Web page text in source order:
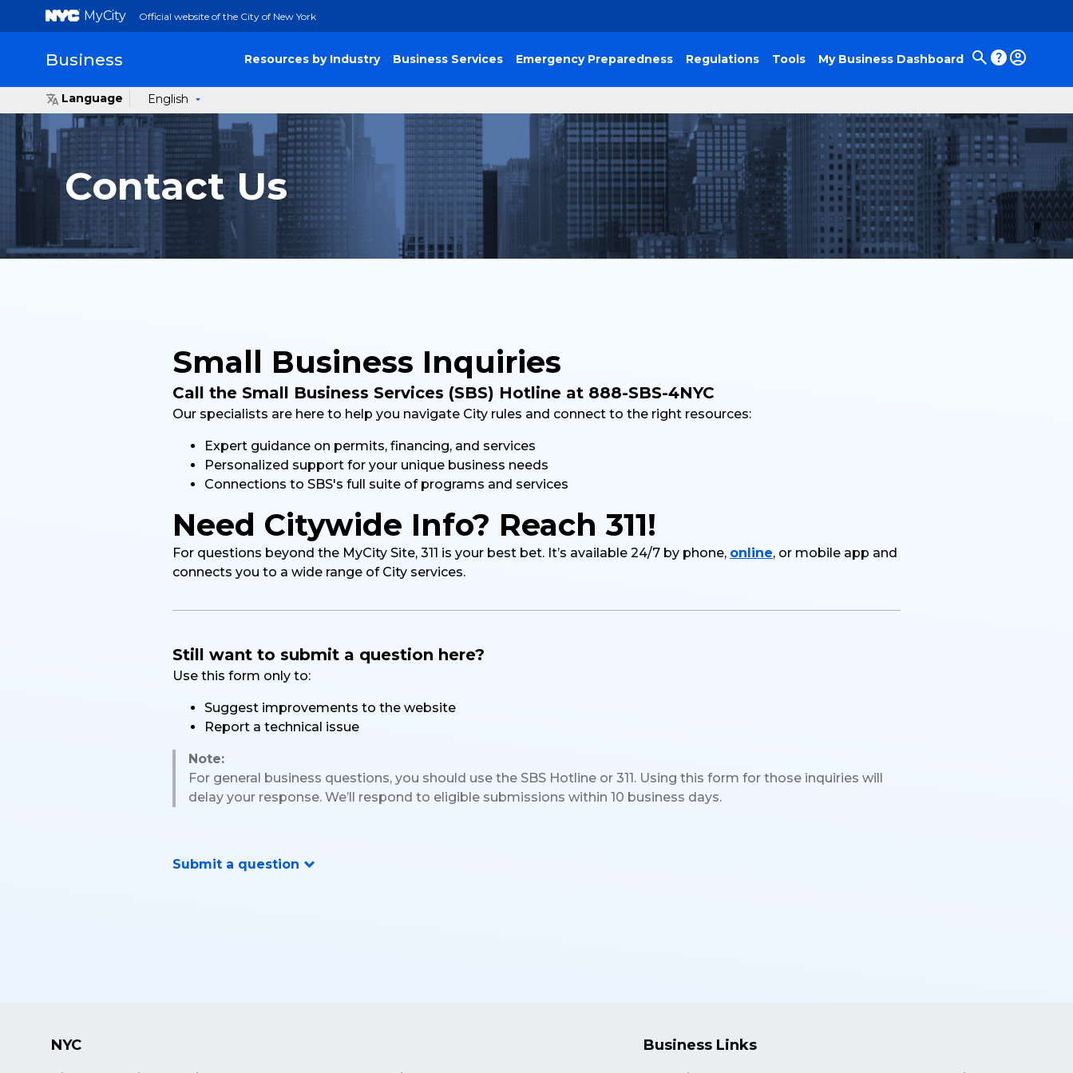
MyCity Official website of the City of New York
Business Resources by Industry Business Services Emergency Preparedness Regulations Tools My Business Dashboard
Language English
Contact Us
Small Business Inquiries
Call the Small Business Services (SBS) Hotline at 888-SBS-4NYC
Our specialists are here to help you navigate City rules and connect to the right resources:
Expert guidance on permits, financing, and services
Personalized support for your unique business needs
Connections to SBS's full suite of programs and services
Need Citywide Info? Reach 311!
For questions beyond the MyCity Site, 311 is your best bet. It’s available 24/7 by phone, online, or mobile app and
connects you to a wide range of City services.
Still want to submit a question here?
Use this form only to:
Suggest improvements to the website
Report a technical issue
Note:
For general business questions, you should use the SBS Hotline or 311. Using this form for those inquiries will
delay your response. We’ll respond to eligible submissions within 10 business days.
Submit a question
NYC Business Links